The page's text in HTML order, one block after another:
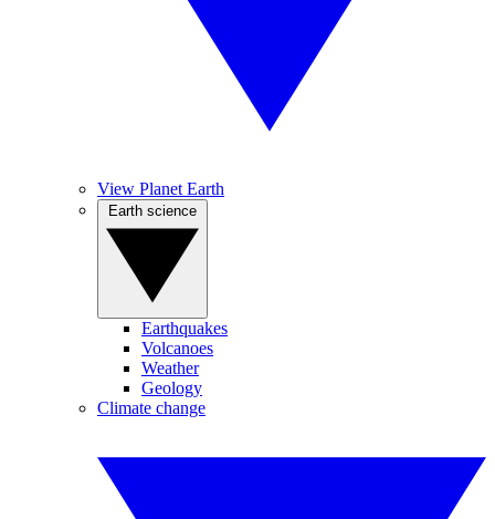
View Planet Earth
Earthquakes
Volcanoes
Weather
Geology
Climate change